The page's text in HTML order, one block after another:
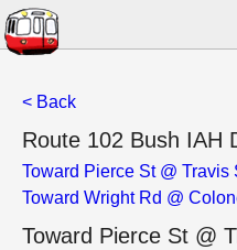
< Back
Route 102 Bush IAH
Toward Pierce St @ Travis
Toward Wright Rd @
Toward Pierce St @